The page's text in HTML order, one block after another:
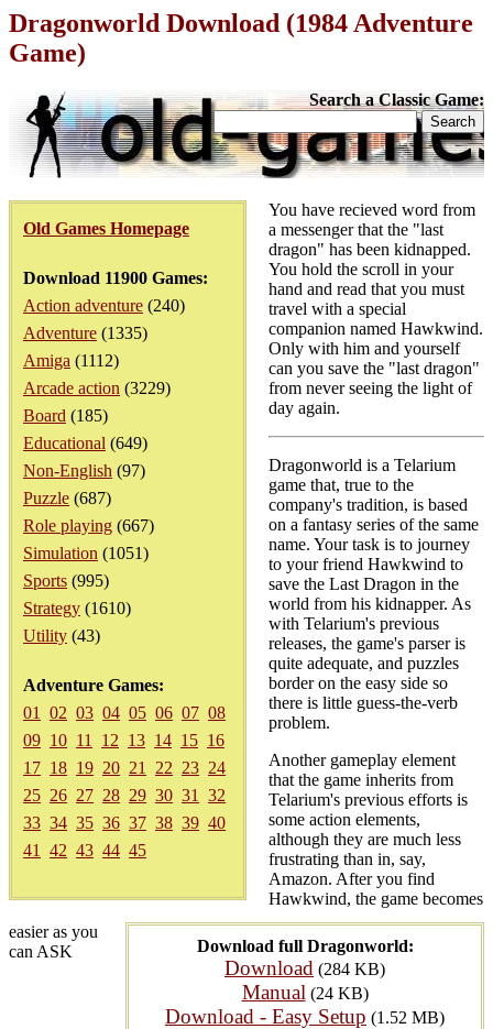
Dragonworld Download (1984 Adventure
Game)
Search a Classic Game:
Old Games Homepage
Download 11900 Games:
Action adventure (240)
Adventure (1335)
Amiga (1112)
Arcade action (3229)
Board (185)
Educational (649)
Non-English (97)
Puzzle (687)
Role playing (667)
Simulation (1051)
Sports (995)
Strategy (1610)
Utility (43)
Adventure Games:
01
02 03 04 05 06 07 08
09 10 11 12 13 14 15 16
17 18 19 20 21 22 23 24
25 26 27 28 29 30 31
32
33 34 35 36 37 38 39 40
41
42 43 44 45
Download full Dragonworld:
Download (284 KB)
Manual (24 KB)
Download - Easy Setup (1.52 MB)
You have recieved word from
a messenger that the "last
dragon" has been kidnapped.
You hold the scroll in your
hand and read that you must
travel with a special
companion named Hawkwind.
Only with him and yourself
can you save the "last dragon"
from never seeing the light of
day again.
Dragonworld is a Telarium
game that, true to the
company's tradition, is based
on a fantasy series of the same
name. Your task is to journey
to your friend Hawkwind to
save the Last Dragon in the
world from his kidnapper. As
with Telarium's previous
releases, the game's parser is
quite adequate, and puzzles
border on the easy side so
there is little guess-the-verb
problem.
Another gameplay element
that the game inherits from
Telarium's previous efforts is
some action elements,
although they are much less
frustrating than in, say,
Amazon. After you find
Hawkwind, the game becomes
easier as you
can ASK